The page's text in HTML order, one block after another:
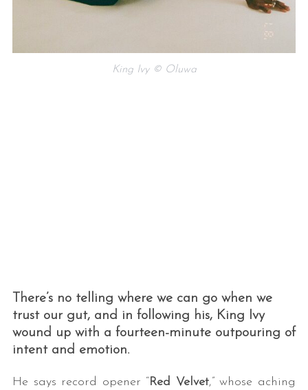
King Ivy © Oluwa
There’s no telling where we can go when we
trust our gut, and in following his, King Ivy
wound up with a fourteen-minute outpouring of
intent and emotion.
He says record opener “Red Velvet,” whose aching